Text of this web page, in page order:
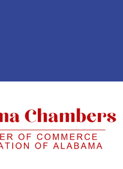
Shore Chamber
Shore Chamber
to Eastern Shore